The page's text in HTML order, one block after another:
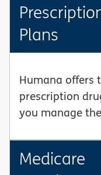
Plans
Humana offers
prescription
you manage
Medicare